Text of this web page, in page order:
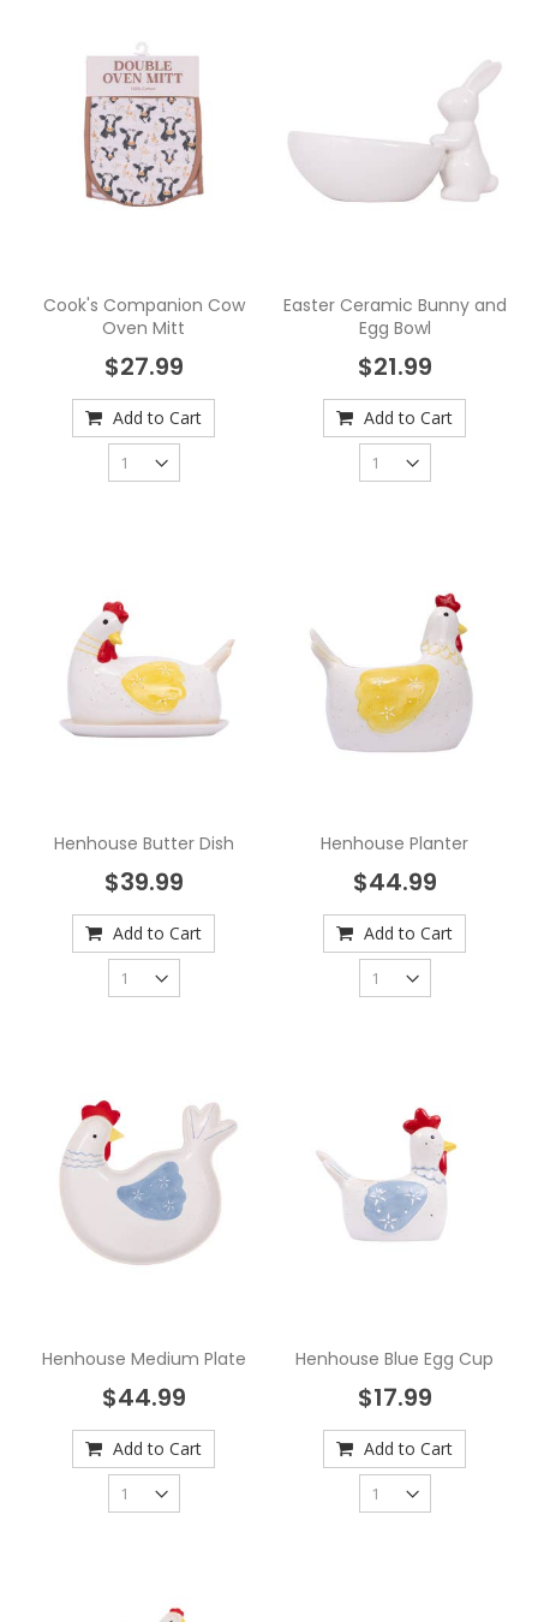
Cook's Companion Cow
Oven Mitt
$27.99
Add to Cart
Easter Ceramic Bunny and
Egg Bowl
$21.99
Add to Cart
Henhouse Butter Dish
$39.99
Add to Cart
Henhouse Planter
$44.99
Add to Cart
Henhouse Medium Plate
$44.99
Add to Cart
Henhouse Blue Egg Cup
$17.99
Add to Cart